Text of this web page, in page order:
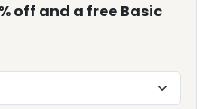
off and a free Basic